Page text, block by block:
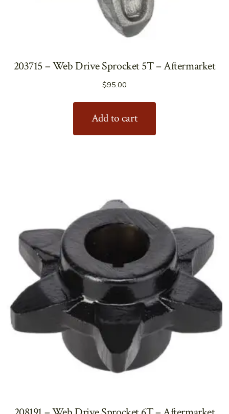
203715 – Web Drive Sprocket 5T – Aftermarket
$95.00
Add to cart